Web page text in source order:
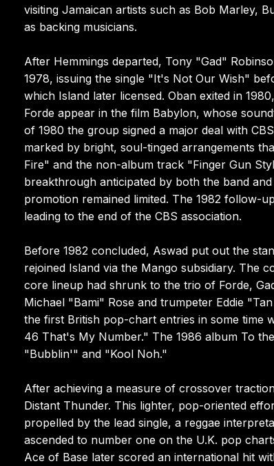
visiting Jamaican artists such as Bob Marley,
as backing musicians.
After Hemmings departed, Tony "Gad"
1978, issuing the single "It's Not Our Wish"
which Island later licensed. Oban exited in
Forde appear in the film Babylon, whose
of 1980 the group signed a major deal with
marked by bright, soul-tinged arrangements
Fire" and the non-album track "Finger Gun
breakthrough anticipated by both the band
promotion remained limited. The 1982 follow-
leading to the end of the CBS association.
Before 1982 concluded, Aswad put out the
rejoined Island via the Mango subsidiary. The
core lineup had shrunk to the trio of Forde,
Michael "Bami" Rose and trumpeter Eddie
the first British pop-chart entries in some time
46 That's My Number." The 1986 album To
"Bubblin'" and "Kool Noh."
After achieving a measure of crossover
Distant Thunder. This lighter, pop-oriented
propelled by the lead single, a reggae
ascended to number one on the U.K. pop
Ace of Base later scored an international hit